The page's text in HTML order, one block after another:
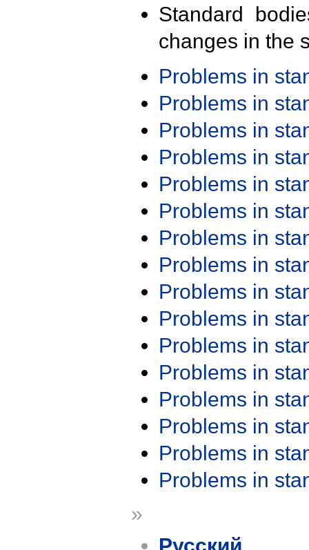
Standard
changes in the
Problems in
Problems in
Problems in
Problems in
Problems in
Problems in
Problems in
Problems in
Problems in
Problems in
Problems in
Problems in
Problems in
Problems in
Problems in
Problems in
»
Русский